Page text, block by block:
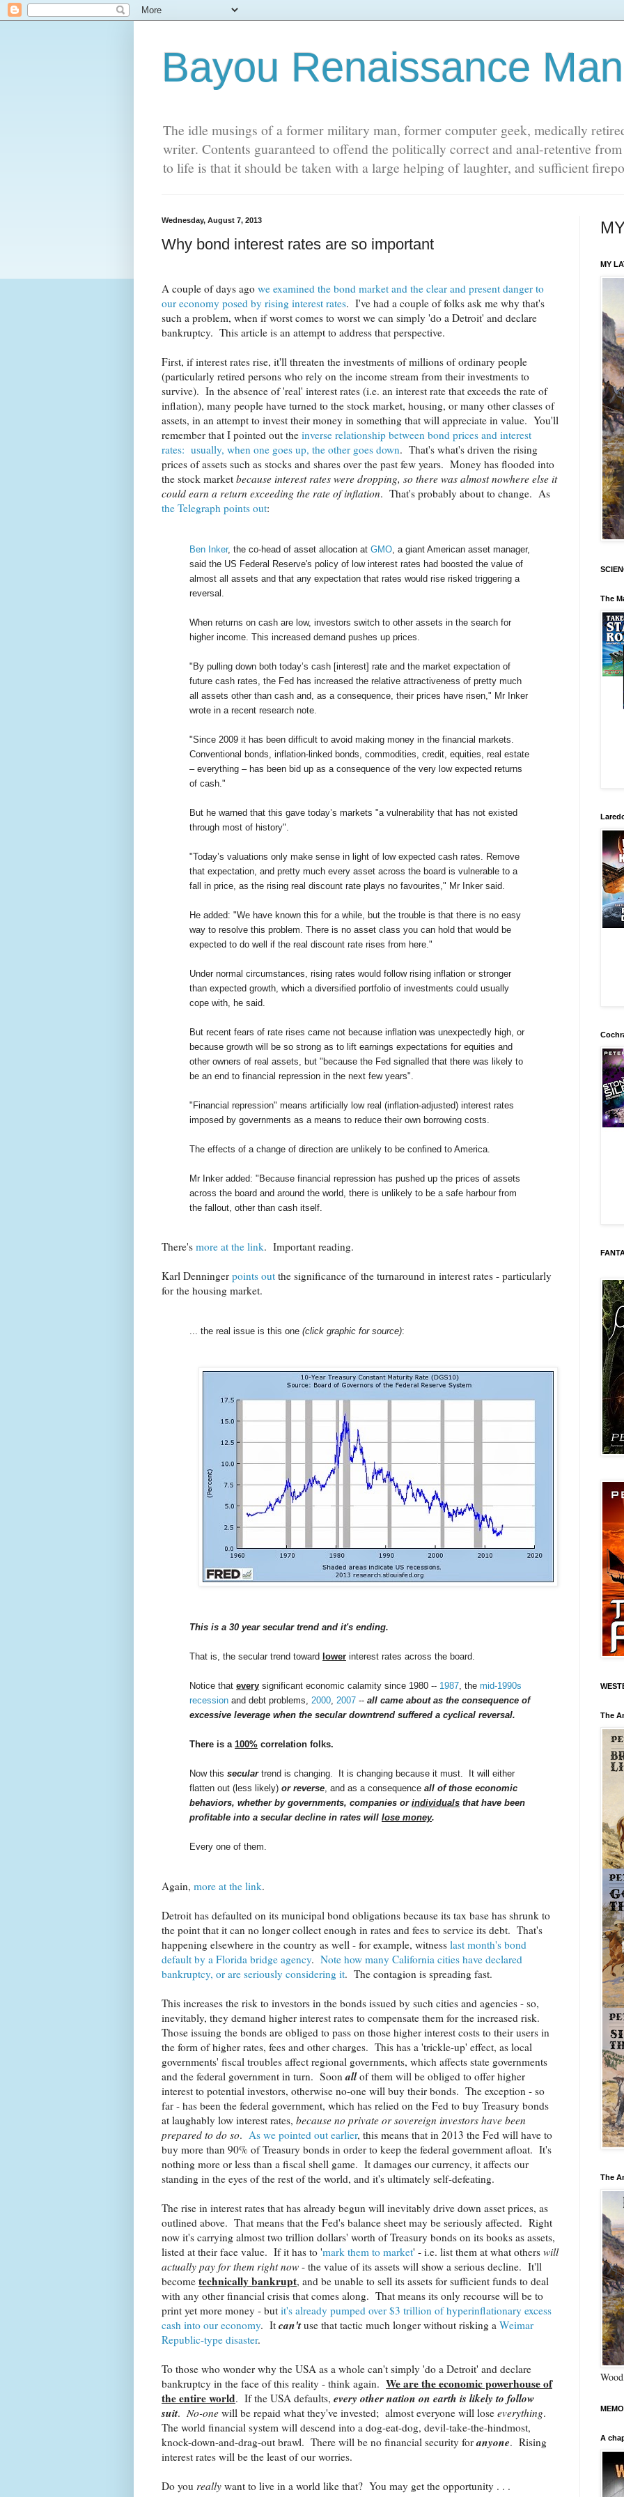
Bayou Renaissance Man
The idle musings of a former military man, former computer geek, medically
writer. Contents guaranteed to offend the politically correct and anal-retentive
to life is that it should be taken with a large helping of laughter, and sufficient
Wednesday, August 7, 2013
Why bond interest rates are so important
A couple of days ago we examined the bond market and the clear and present danger to
our economy posed by rising interest rates. I've had a couple of folks ask me why that's
such a problem, when if worst comes to worst we can simply 'do a Detroit' and declare
bankruptcy. This article is an attempt to address that perspective.
First, if interest rates rise, it'll threaten the investments of millions of ordinary people
(particularly retired persons who rely on the income stream from their investments to
survive). In the absence of 'real' interest rates (i.e. an interest rate that exceeds the rate of
inflation), many people have turned to the stock market, housing, or many other classes of
assets, in an attempt to invest their money in something that will appreciate in value. You'll
remember that I pointed out the inverse relationship between bond prices and interest
rates: usually, when one goes up, the other goes down. That's what's driven the rising
prices of assets such as stocks and shares over the past few years. Money has flooded into
the stock market because interest rates were dropping, so there was almost nowhere else it
could earn a return exceeding the rate of inflation. That's probably about to change. As
the Telegraph points out:
Ben Inker, the co-head of asset allocation at GMO , a giant American asset manager,
said the US Federal Reserve's policy of low interest rates had boosted the value of
almost all assets and that any expectation that rates would rise risked triggering a
reversal.
When returns on cash are low, investors switch to other assets in the search for
higher income. This increased demand pushes up prices.
"By pulling down both today’s cash [interest] rate and the market expectation of
future cash rates, the Fed has increased the relative attractiveness of pretty much
all assets other than cash and, as a consequence, their prices have risen," Mr Inker
wrote in a recent research note.
"Since 2009 it has been difficult to avoid making money in the financial markets.
Conventional bonds, inflation-linked bonds, commodities, credit, equities, real estate
– everything – has been bid up as a consequence of the very low expected returns
of cash."
But he warned that this gave today’s markets "a vulnerability that has not existed
through most of history".
"Today’s valuations only make sense in light of low expected cash rates. Remove
that expectation, and pretty much every asset across the board is vulnerable to a
fall in price, as the rising real discount rate plays no favourites," Mr Inker said.
He added: "We have known this for a while, but the trouble is that there is no easy
way to resolve this problem. There is no asset class you can hold that would be
expected to do well if the real discount rate rises from here."
Under normal circumstances, rising rates would follow rising inflation or stronger
than expected growth, which a diversified portfolio of investments could usually
cope with, he said.
But recent fears of rate rises came not because inflation was unexpectedly high, or
because growth will be so strong as to lift earnings expectations for equities and
other owners of real assets, but "because the Fed signalled that there was likely to
be an end to financial repression in the next few years".
"Financial repression" means artificially low real (inflation-adjusted) interest rates
imposed by governments as a means to reduce their own borrowing costs.
The effects of a change of direction are unlikely to be confined to America.
Mr Inker added: "Because financial repression has pushed up the prices of assets
across the board and around the world, there is unlikely to be a safe harbour from
the fallout, other than cash itself.
There's more at the link. Important reading.
Karl Denninger points out the significance of the turnaround in interest rates - particularly
for the housing market.
... the real issue is this one (click graphic for source):
This is a 30 year secular trend and it's ending.
That is, the secular trend toward lower interest rates across the board.
Notice that every significant economic calamity since 1980 -- 1987, the mid-1990s
recession and debt problems, 2000, 2007 -- all came about as the consequence of
excessive leverage when the secular downtrend suffered a cyclical reversal.
There is a 100% correlation folks.
Now this seculartrend is changing. It is changing because it must. It will either
flatten out (less likely) or reverse, and as a consequence all of those economic
behaviors, whether by governments, companies or individuals that have been
profitable into a secular decline in rates will lose money.
Every one of them.
Again, more at the link.
Detroit has defaulted on its municipal bond obligations because its tax base has shrunk to
the point that it can no longer collect enough in rates and fees to service its debt. That's
happening elsewhere in the country as well - for example, witness last month's bond
default by a Florida bridge agency. Note how many California cities have declared
bankruptcy, or are seriously considering it. The contagion is spreading fast.
This increases the risk to investors in the bonds issued by such cities and agencies - so,
inevitably, they demand higher interest rates to compensate them for the increased risk.
Those issuing the bonds are obliged to pass on those higher interest costs to their users in
the form of higher rates, fees and other charges. This has a 'trickle-up' effect, as local
governments' fiscal troubles affect regional governments, which affects state governments
and the federal government in turn. Soonallof them will be obliged to offer higher
interest to potential investors, otherwise no-one will buy their bonds. The exception - so
far - has been the federal government, which has relied on the Fed to buy Treasury bonds
at laughably low interest rates, because no private or sovereign investors have been
prepared to do so. As we pointed out earlier, this means that in 2013 the Fed will have to
buy more than 90% of Treasury bonds in order to keep the federal government afloat. It's
nothing more or less than a fiscal shell game. It damages our currency, it affects our
standing in the eyes of the rest of the world, and it's ultimately self-defeating.
The rise in interest rates that has already begun will inevitably drive down asset prices, as
outlined above. That means that the Fed's balance sheet may be seriously affected. Right
now it's carrying almost two trillion dollars' worth of Treasury bonds on its books as assets,
listed at their face value. If it has to 'mark them to market' - i.e. list them at what others will
actually pay for them right now - the value of its assets will show a serious decline. It'll
become technically bankrupt, and be unable to sell its assets for sufficient funds to deal
with any other financial crisis that comes along. That means its only recourse will be to
print yet more money - but it's already pumped over $3 trillion of hyperinflationary excess
cash into our economy. It can'tuse that tactic much longer without risking a Weimar
Republic-type disaster.
To those who wonder why the USA as a whole can't simply 'do a Detroit' and declare
bankruptcy in the face of this reality - think again. We are the economic powerhouse of
the entire world. If the USA defaults, every other nation on earth is likely to follow
suit. No-one will be repaid what they've invested; almost everyone will lose everything.
The world financial system will descend into a dog-eat-dog, devil-take-the-hindmost,
knock-down-and-drag-out brawl. There will be no financial security foranyone. Rising
interest rates will be the least of our worries.
Do you really want to live in a world like that? You may get the opportunity . . .
MY
The
The
The
A